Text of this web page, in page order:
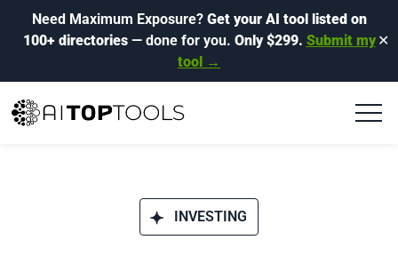
Need Maximum Exposure? Get your AI tool listed on
100+ directories— done for you. Only $299. Submit my
tool →
✕
INVESTING